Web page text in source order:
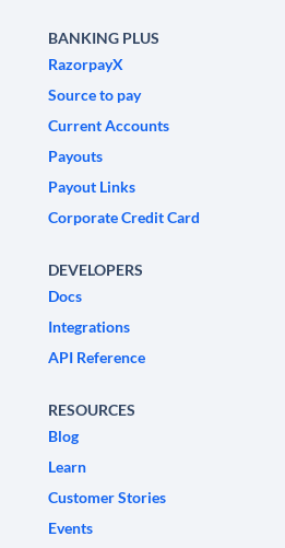
BANKING PLUS
RazorpayX
Source to pay
Current Accounts
Payouts
Payout Links
Corporate Credit Card
DEVELOPERS
Docs
Integrations
API Reference
RESOURCES
Blog
Learn
Customer Stories
Events